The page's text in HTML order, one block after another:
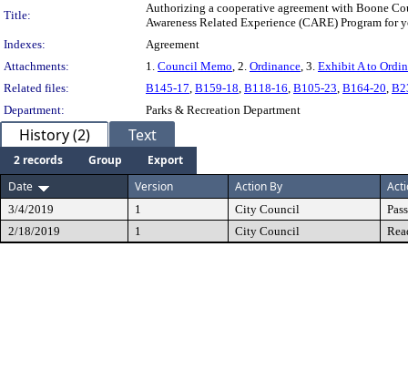
Title:
Authorizing a cooperative agreement with Boone
Awareness Related Experience (CARE) Program
Indexes:
Agreement
Attachments:
1. Council Memo, 2. Ordinance, 3. Exhibit A to
Related files:
B145-17, B159-18, B118-16, B105-23, B164-20,
Department:
Parks & Recreation Department
History (2) Text
2 records Group
Export
Date
Version Action By
3/4/2019 1 City Council
2/18/2019
1 City Council